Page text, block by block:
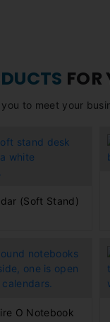
FOR
to meet your
(Soft Stand)
O Notebook